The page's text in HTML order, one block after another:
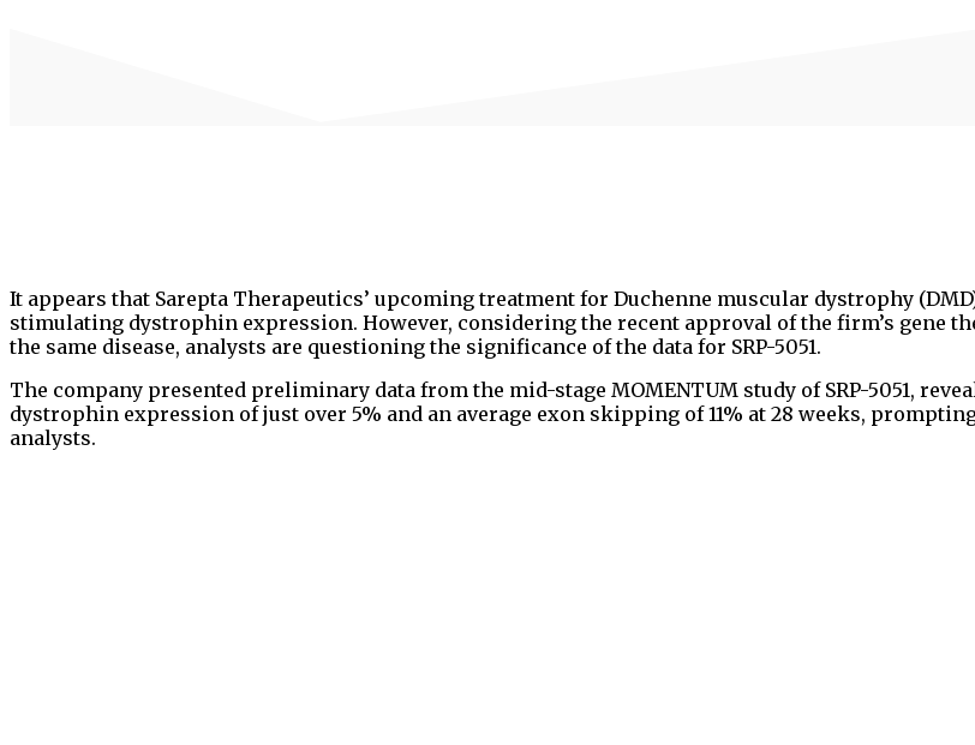
It appears that Sarepta Therapeutics’ upcoming treatment for Duchenne muscular dystrophy
stimulating dystrophin expression. However, considering the recent approval of the firm’s gene
the same disease, analysts are questioning the significance of the data for SRP-5051.
The company presented preliminary data from the mid-stage MOMENTUM study of SRP-5051,
dystrophin expression of just over 5% and an average exon skipping of 11% at 28 weeks,
analysts.